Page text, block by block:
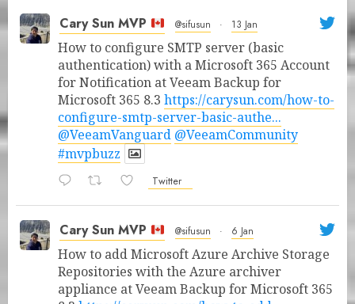
Cary Sun MVP @sifusun · 13 Jan
How to configure SMTP server (basic
authentication) with a Microsoft 365 Account
for Notification at Veeam Backup for
Microsoft 365 8.3 https://carysun.com/how-to-
configure-smtp-server-basic-authe...
@VeeamVanguard @VeeamCommunity
#mvpbuzz
Twitter
Cary Sun MVP @sifusun · 6 Jan
How to add Microsoft Azure Archive Storage
Repositories with the Azure archiver
appliance at Veeam Backup for Microsoft 365